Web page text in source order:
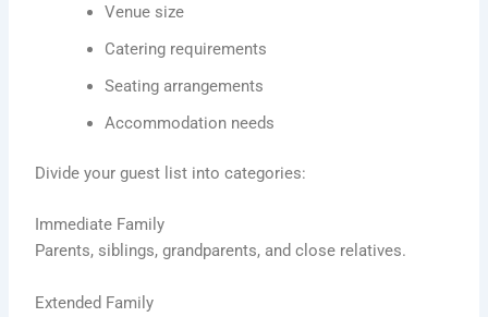
Venue size
Catering requirements
Seating arrangements
Accommodation needs
Divide your guest list into categories:
Immediate Family
Parents, siblings, grandparents, and close relatives.
Extended Family